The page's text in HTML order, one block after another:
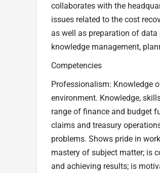
collaborates with the
issues related to the cost
as well as preparation of
knowledge management,
Competencies
Professionalism: Knowledge
environment. Knowledge,
range of finance and budget
claims and treasury
problems. Shows pride in
mastery of subject matter; is
and achieving results; is